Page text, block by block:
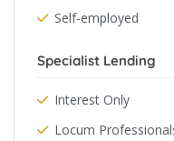
Self-employed
Specialist Lending
Interest Only
Locum